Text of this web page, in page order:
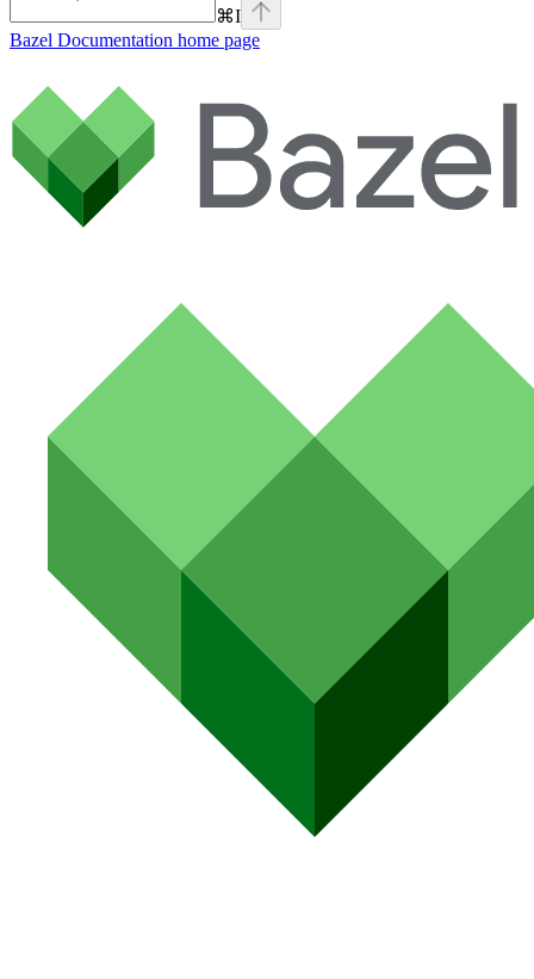
⌘I
Bazel Documentation home page